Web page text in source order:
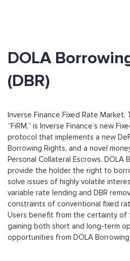
DOLA
(DBR)
Inverse Finance Fixed Rate
“FiRM,” is Inverse Finance’s new
protocol that implements a new
Borrowing Rights, and a novel
Personal Collateral Escrows. DOLA
provide the holder the right to
solve issues of highly volatile
variable rate lending and DBR
constraints of conventional fixed
Users benefit from the certainty of
gaining both short and long-term
opportunities from DOLA Borrowing